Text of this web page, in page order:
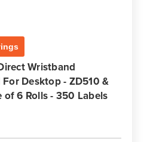
Wristband
Desktop - ZD510 &
of 6 Rolls - 350 Labels